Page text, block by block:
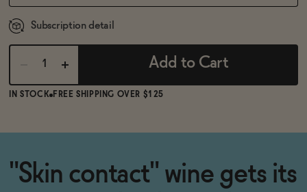
Subscription detail
Add to Cart
IN STOCK FREE SHIPPING OVER $125
"Skin contact" wine gets its